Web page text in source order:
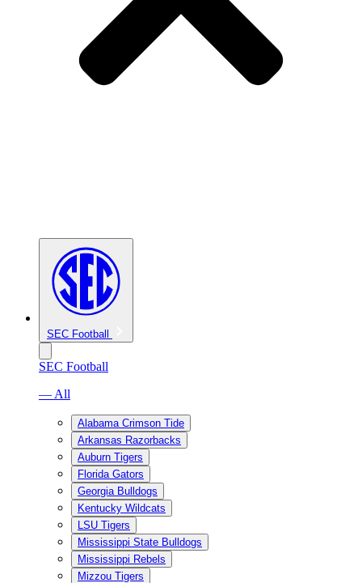
SEC Football
SEC Football
— All
Alabama Crimson Tide
Arkansas Razorbacks
Auburn Tigers
Florida Gators
Georgia Bulldogs
Kentucky Wildcats
LSU Tigers
Mississippi State Bulldogs
Mississippi Rebels
Mizzou Tigers